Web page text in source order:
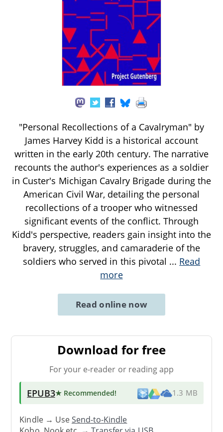
"Personal Recollections of a Cavalryman" by
James Harvey Kidd is a historical account
written in the early 20th century. The narrative
recounts the author's experiences as a soldier
in Custer's Michigan Cavalry Brigade during the
American Civil War, detailing the personal
recollections of a trooper who witnessed
significant events of the conflict. Through
Kidd's perspective, readers gain insight into the
bravery, struggles, and camaraderie of the
soldiers who served in this pivotal ... Read
more
Read online now
Download for free
For your e-reader or reading app
EPUB3★ Recommended! 1.3 MB
Kindle → UseSend-to-Kindle